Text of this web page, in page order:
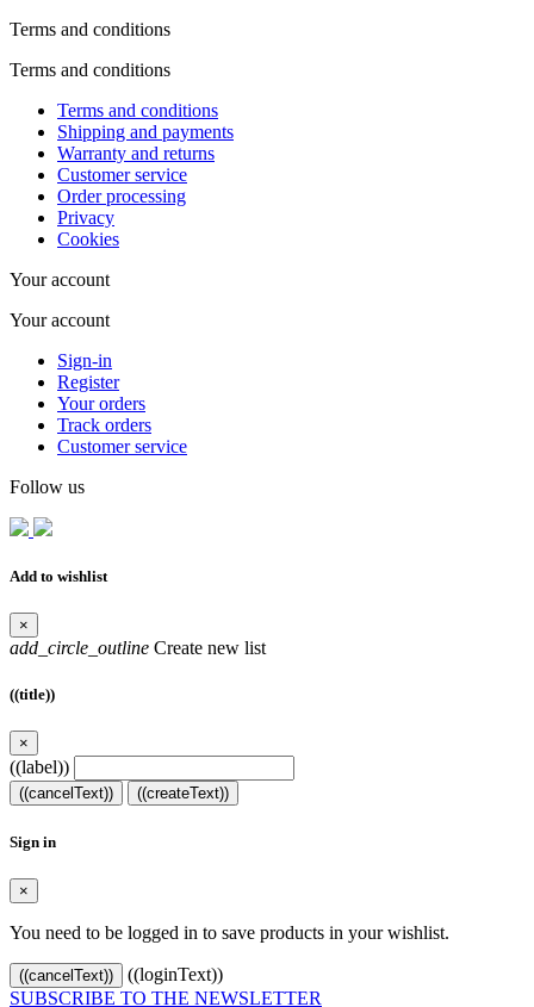
Terms and conditions
Terms and conditions
Terms and conditions
Shipping and payments
Warranty and returns
Customer service
Order processing
Privacy
Cookies
Your account
Your account
Sign-in
Register
Your orders
Track orders
Customer service
Follow us
Add to wishlist
×
add_circle_outline Create new list
((title))
×
((label))
((cancelText)) ((createText))
Sign in
×
You need to be logged in to save products in your wishlist.
((cancelText))
((loginText))
SUBSCRIBE TO THE NEWSLETTER